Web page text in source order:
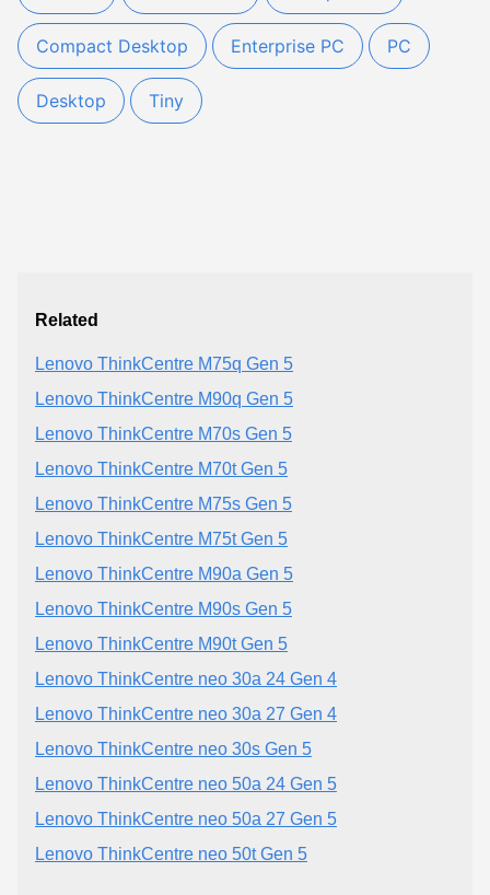
Compact Desktop Enterprise PC PC
Desktop Tiny
Related
Lenovo ThinkCentre M75q Gen 5
Lenovo ThinkCentre M90q Gen 5
Lenovo ThinkCentre M70s Gen 5
Lenovo ThinkCentre M70t Gen 5
Lenovo ThinkCentre M75s Gen 5
Lenovo ThinkCentre M75t Gen 5
Lenovo ThinkCentre M90a Gen 5
Lenovo ThinkCentre M90s Gen 5
Lenovo ThinkCentre M90t Gen 5
Lenovo ThinkCentre neo 30a 24 Gen 4
Lenovo ThinkCentre neo 30a 27 Gen 4
Lenovo ThinkCentre neo 30s Gen 5
Lenovo ThinkCentre neo 50a 24 Gen 5
Lenovo ThinkCentre neo 50a 27 Gen 5
Lenovo ThinkCentre neo 50t Gen 5